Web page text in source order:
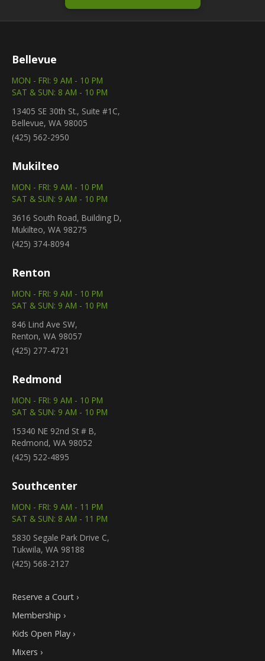
Bellevue
MON - FRI: 9 AM - 10 PM
SAT & SUN: 8 AM - 10 PM
13405 SE 30th St., Suite #1C,
Bellevue, WA 98005
(425) 562-2950
Mukilteo
MON - FRI: 9 AM - 10 PM
SAT & SUN: 9 AM - 10 PM
3616 South Road, Building D,
Mukilteo, WA 98275
(425) 374-8094
Renton
MON - FRI: 9 AM - 10 PM
SAT & SUN: 9 AM - 10 PM
846 Lind Ave SW,
Renton, WA 98057
(425) 277-4721
Redmond
MON - FRI: 9 AM - 10 PM
SAT & SUN: 9 AM - 10 PM
15340 NE 92nd St # B,
Redmond, WA 98052
(425) 522-4895
Southcenter
MON - FRI: 9 AM - 11 PM
SAT & SUN: 8 AM - 11 PM
5830 Segale Park Drive C,
Tukwila, WA 98188
(425) 568-2127
Reserve a Court ›
Membership ›
Kids Open Play ›
Mixers ›